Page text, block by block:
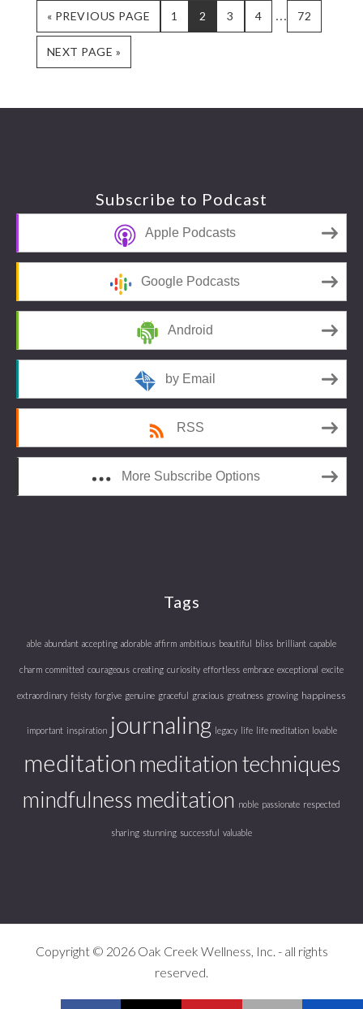
« GO
TO
PREVIOUS PAGE
GO
TO
1
GO
TO
2
GO
TO
3
GO
TO
4
Interim
pages
GO
TO
72
GO
TO
NEXT PAGE »
Subscribe to Podcast
Apple Podcasts
Google Podcasts
Android
by Email
RSS
More Subscribe Options
Tags
able abundant accepting adorable affirm ambitious beautiful bliss brilliant capable
charm committed courageous creating curiosity effortless embrace exceptional excite
extraordinary feisty forgive genuine graceful gracious greatness growing happiness
important inspiration journaling legacy life life meditation lovable
meditationmeditation techniques
mindfulness meditation noble passionate respected
sharing stunning successful valuable
Copyright © 2026 Oak Creek Wellness, Inc. - all rights
reserved.